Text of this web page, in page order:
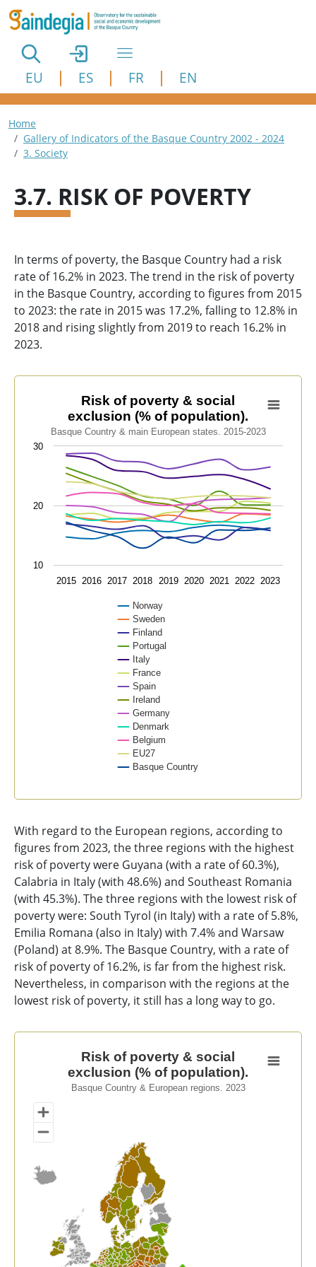
Skip to main content
EU ES FR EN
Breadcrumb
Home
Gallery of Indicators of the Basque Country 2002 - 2024
3. Society
3.7. RISK OF POVERTY
In terms of poverty, the Basque Country had a risk
rate of 16.2% in 2023. The trend in the risk of poverty
in the Basque Country, according to figures from 2015
to 2023: the rate in 2015 was 17.2%, falling to 12.8% in
2018 and rising slightly from 2019 to reach 16.2% in
2023.
Risk of poverty & social exclusion (% of population).
Line chart with 13 lines.
Basque Country & main European states. 2015-2023
View as data table, Risk of poverty & social
The chart has 1 X axis displaying categories.
The chart has 1 Y axis displaying values. Data ranges
Risk of poverty & social
exclusion (% of population).
Basque Country & main European states. 2015-2023
Norway
Sweden
Finland
Portugal
Italy
France
Spain
Ireland
Germany
Denmark
Belgium
EU27
Basque Country
2015 2016 2017 2018 2019 2020 2021 2022 2023
10
20
30
With regard to the European regions, according to
figures from 2023, the three regions with the highest
risk of poverty were Guyana (with a rate of 60.3%),
Calabria in Italy (with 48.6%) and Southeast Romania
(with 45.3%). The three regions with the lowest risk of
poverty were: South Tyrol (in Italy) with a rate of 5.8%,
Emilia Romana (also in Italy) with 7.4% and Warsaw
(Poland) at 8.9%. The Basque Country, with a rate of
risk of poverty of 16.2%, is far from the highest risk.
Nevertheless, in comparison with the regions at the
lowest risk of poverty, it still has a long way to go.
Risk of poverty & social exclusion (% of population).
Map of unspecified region with 1 data series.
Basque Country & European regions. 2023
View as data table, Risk of poverty & social
Risk of poverty & social
exclusion (% of population).
Basque Country & European regions. 2023